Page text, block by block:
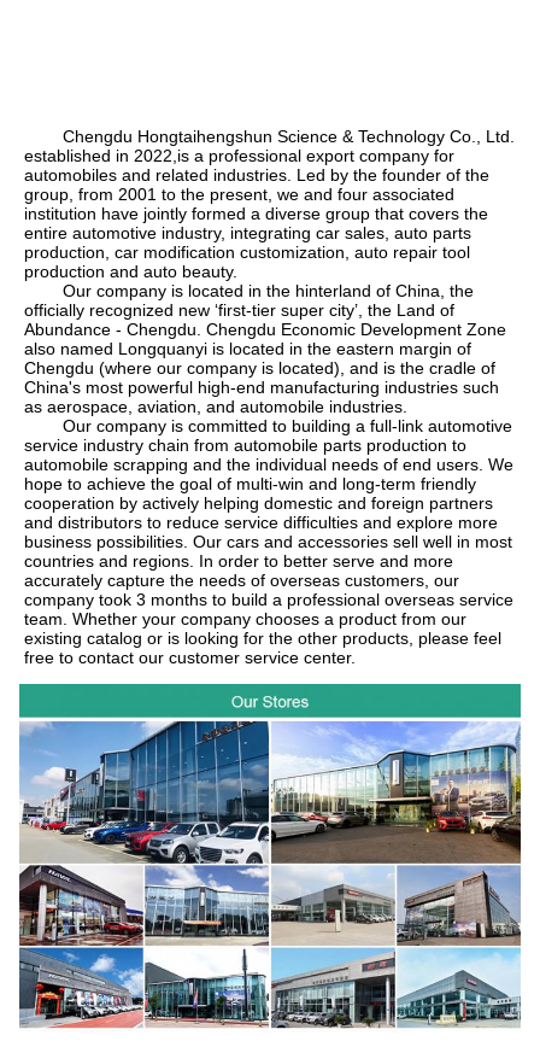
Chengdu Hongtaihengshun Science & Technology Co., Ltd.
established in 2022,is a professional export company for
automobiles and related industries. Led by the founder of the
group, from 2001 to the present, we and four associated
institution have jointly formed a diverse group that covers the
entire automotive industry, integrating car sales, auto parts
production, car modification customization, auto repair tool
production and auto beauty.
Our company is located in the hinterland of China, the
officially recognized new ‘first-tier super city’ , the Land of
Abundance - Chengdu. Chengdu Economic Development Zone
also named Longquanyi is located in the eastern margin of
Chengdu (where our company is located), and is the cradle of
China's most powerful high-end manufacturing industries such
as aerospace, aviation, and automobile industries.
Our company is committed to building a full-link automotive
service industry chain from automobile parts production to
automobile scrapping and the individual needs of end users. We
hope to achieve the goal of multi-win and long-term friendly
cooperation by actively helping domestic and foreign partners
and distributors to reduce service difficulties and explore more
business possibilities. Our cars and accessories sell well in most
countries and regions. In order to better serve and more
accurately capture the needs of overseas customers, our
company took 3 months to build a professional overseas service
team. Whether your company chooses a product from our
existing catalog or is looking for the other products, please feel
free to contact our customer service center.